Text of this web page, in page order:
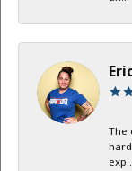
The